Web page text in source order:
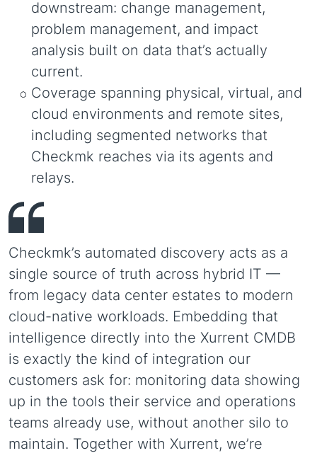
downstream: change management,
problem management, and impact
analysis built on data that’s actually
current.
Coverage spanning physical, virtual, and
cloud environments and remote sites,
including segmented networks that
Checkmk reaches via its agents and
relays.
Checkmk’s automated discovery acts as a
single source of truth across hybrid IT —
from legacy data center estates to modern
cloud-native workloads. Embedding that
intelligence directly into the Xurrent CMDB
is exactly the kind of integration our
customers ask for: monitoring data showing
up in the tools their service and operations
teams already use, without another silo to
maintain. Together with Xurrent, we’re